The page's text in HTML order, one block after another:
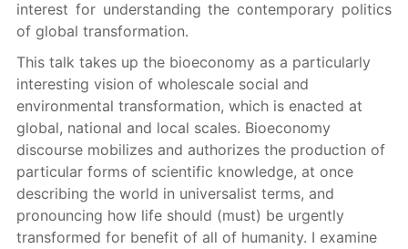
interest for understanding the contemporary politics
of global transformation.
This talk takes up the bioeconomy as a particularly
interesting vision of wholescale social and
environmental transformation, which is enacted at
global, national and local scales. Bioeconomy
discourse mobilizes and authorizes the production of
particular forms of scientific knowledge, at once
describing the world in universalist terms, and
pronouncing how life should (must) be urgently
transformed for benefit of all of humanity. I examine